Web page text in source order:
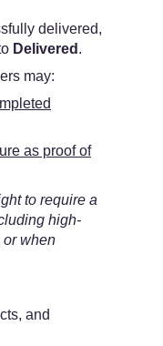
delivered,
Delivered .
may:
as proof of
to require a
high-
or when
and